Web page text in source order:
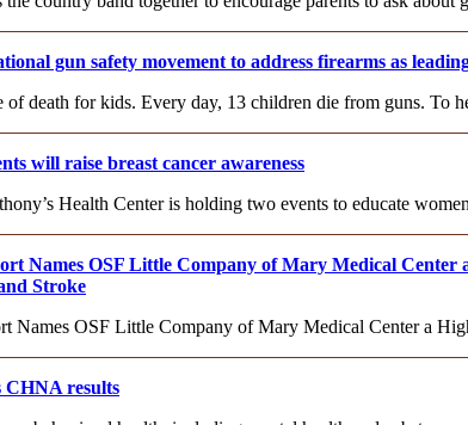
gun safety movement to address firearms as
of death for kids. Every day, 13 children die from guns. To
will raise breast cancer awareness
Health Center is holding two events to educate
Names OSF Little Company of Mary Medical
Stroke
Names OSF Little Company of Mary Medical Center a
CHNA results